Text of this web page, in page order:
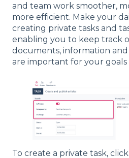
and team work smoother,
more efficient. Make your
creating private tasks and
enabling you to keep track
documents, information
are important for your goals
To create a private task,